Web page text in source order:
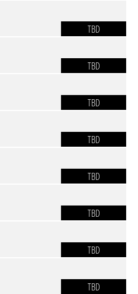
TBD
TBD
TBD
TBD
TBD
TBD
TBD
TBD